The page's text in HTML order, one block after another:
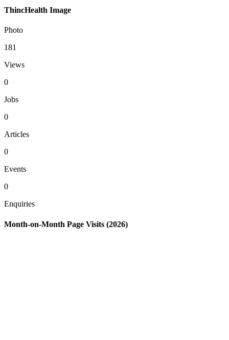
ThincHealth Image
Photo
181
Views
0
Jobs
0
Articles
0
Events
0
Enquiries
Month-on-Month Page Visits (2026)